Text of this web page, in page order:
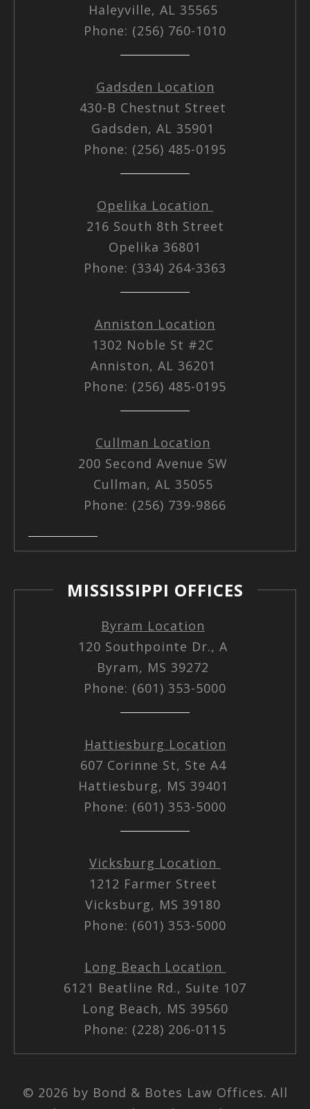
Haleyville, AL 35565
Phone: (256) 760-1010
Gadsden Location
430-B Chestnut Street
Gadsden, AL 35901
Phone: (256) 485-0195
Opelika Location
216 South 8th Street
Opelika 36801
Phone: (334) 264-3363
Anniston Location
1302 Noble St #2C
Anniston, AL 36201
Phone: (256) 485-0195
Cullman Location
200 Second Avenue SW
Cullman, AL 35055
Phone: (256) 739-9866
MISSISSIPPI OFFICES
Byram Location
120 Southpointe Dr., A
Byram, MS 39272
Phone: (601) 353-5000
Hattiesburg Location
607 Corinne St, Ste A4
Hattiesburg, MS 39401
Phone: (601) 353-5000
Vicksburg Location
1212 Farmer Street
Vicksburg, MS 39180
Phone: (601) 353-5000
Long Beach Location
6121 Beatline Rd., Suite 107
Long Beach, MS 39560
Phone: (228) 206-0115
© 2026 by Bond & Botes Law Offices. All